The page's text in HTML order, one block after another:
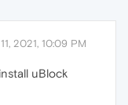
2021, 10:09 PM
uBlock